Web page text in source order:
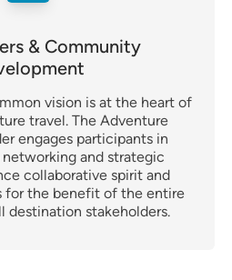
& Community
vision is at the heart of
travel. The Adventure
engages participants in
and strategic
collaborative spirit and
for the benefit of the entire
destination stakeholders.